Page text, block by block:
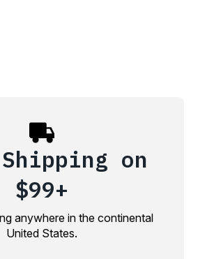
on
$99+
anywhere in the continental
United States.